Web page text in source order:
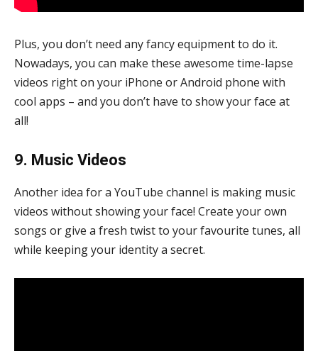
Plus, you don’t need any fancy equipment to do it.
Nowadays, you can make these awesome time-lapse
videos right on your iPhone or Android phone with
cool apps – and you don’t have to show your face at
all!
9. Music Videos
Another idea for a YouTube channel is making music
videos without showing your face! Create your own
songs or give a fresh twist to your favourite tunes, all
while keeping your identity a secret.